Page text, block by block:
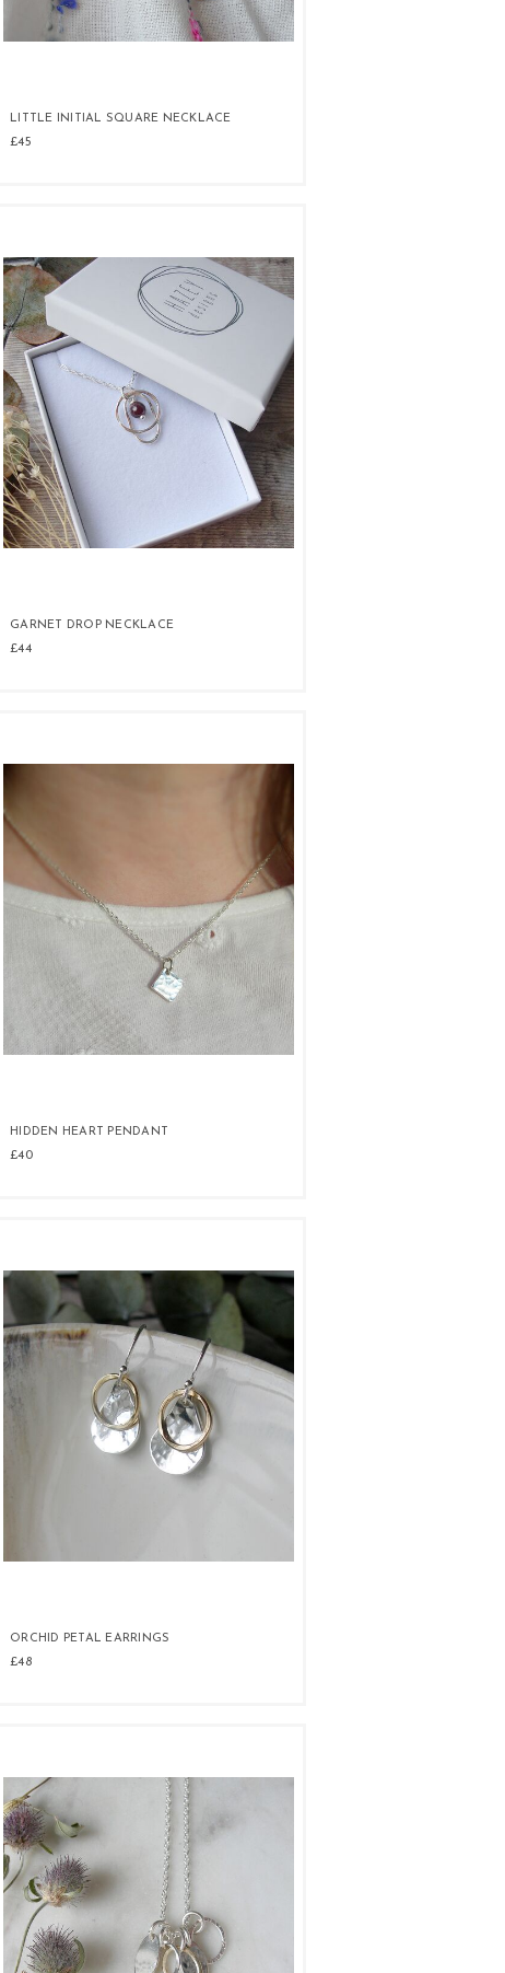
LITTLE INITIAL SQUARE NECKLACE
£45
GARNET DROP NECKLACE
£44
HIDDEN HEART PENDANT
£40
ORCHID PETAL EARRINGS
£48